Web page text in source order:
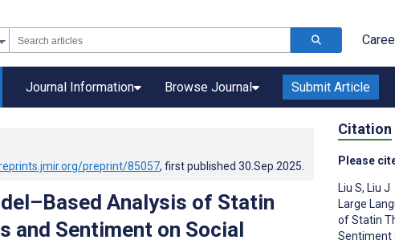
Journal Information Browse Journal Submit Article
preprint/85057, first published 30.Sep.2025
Analysis of Statin
and Sentiment on Social
Citation
Please
Liu S, Liu J
Large
of Statin
Sentiment